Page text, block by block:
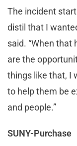
The incident
distil that I
said. “When that
are the
things like that, I
to help them be
and people.”
SUNY-Purchase